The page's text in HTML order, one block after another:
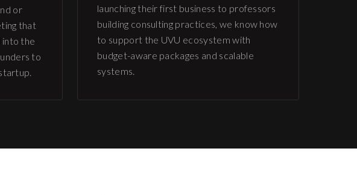
or
that
into the
to
launching their first business to professors
building consulting practices, we know how
to support the UVU ecosystem with
budget-aware packages and scalable
systems.